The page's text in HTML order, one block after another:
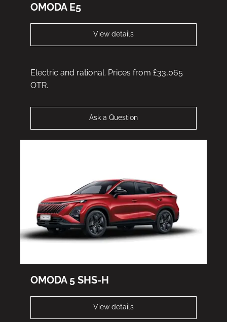
OMODA E5
View details
Electric and rational. Prices from £33,065
OTR.
Ask a Question
OMODA 5 SHS-H
View details